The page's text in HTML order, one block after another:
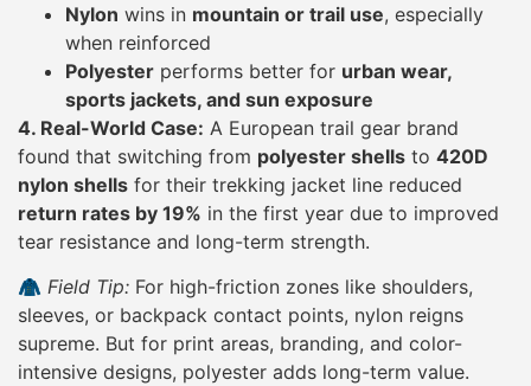
Nylon wins in mountain or trail use, especially
when reinforced
Polyester performs better for urban wear,
sports jackets, and sun exposure
4. Real-World Case: A European trail gear brand
found that switching from polyester shells to 420D
nylon shells for their trekking jacket line reduced
return rates by 19% in the first year due to improved
tear resistance and long-term strength.
🧥 Field Tip: For high-friction zones like shoulders,
sleeves, or backpack contact points, nylon reigns
supreme. But for print areas, branding, and color-
intensive designs, polyester adds long-term value.